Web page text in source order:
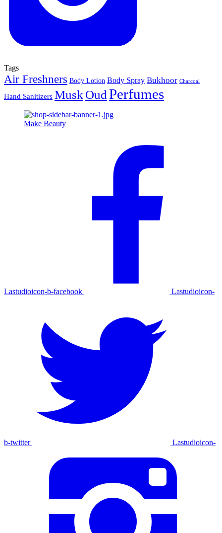
Tags
Air Freshners Body Lotion Body Spray Bukhoor Charcoal
Hand Sanitizers MuskOudPerfumes
Make Beauty
Lastudioicon-b-facebook Lastudioicon-
b-twitter Lastudioicon-